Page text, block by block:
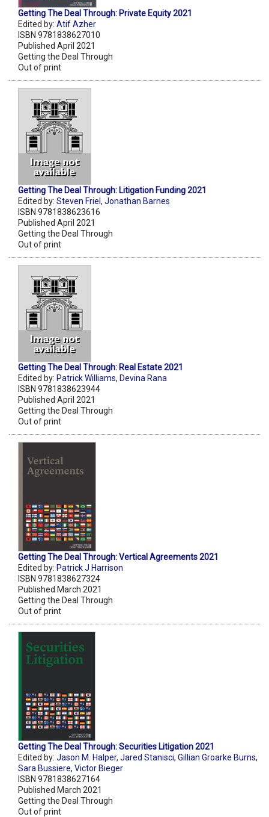
Getting The Deal Through: Private Equity 2021
Edited by: Atif Azher
ISBN 9781838627010
Published April 2021
Getting the Deal Through
Out of print
Getting The Deal Through: Litigation Funding 2021
Edited by: Steven Friel , Jonathan Barnes
ISBN 9781838623616
Published April 2021
Getting the Deal Through
Out of print
Getting The Deal Through: Real Estate 2021
Edited by: Patrick Williams, Devina Rana
ISBN 9781838623944
Published April 2021
Getting the Deal Through
Out of print
Getting The Deal Through: Vertical Agreements 2021
Edited by: Patrick J Harrison
ISBN 9781838627324
Published March 2021
Getting the Deal Through
Out of print
Getting The Deal Through: Securities Litigation 2021
Edited by: Jason M. Halper, Jared Stanisci, Gillian Groarke Burns,
Sara Bussiere, Victor Bieger
ISBN 9781838627164
Published March 2021
Getting the Deal Through
Out of print